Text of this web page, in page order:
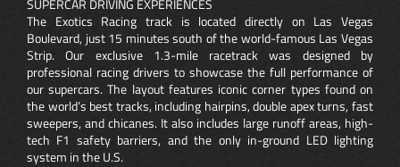
The Exotics Racing track is located directly on Las Vegas
Boulevard, just 15 minutes south of the world-famous Las Vegas
Strip. Our exclusive 1.3-mile racetrack was designed by
professional racing drivers to showcase the full performance of
our supercars. The layout features iconic corner types found on
the world’s best tracks, including hairpins, double apex turns, fast
sweepers, and chicanes. It also includes large runoff areas, high-
tech F1 safety barriers, and the only in-ground LED lighting
system in the U.S.